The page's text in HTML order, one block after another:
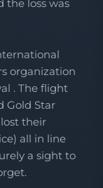
the loss was
organization
. The flight
Gold Star
their
all in line
a sight to